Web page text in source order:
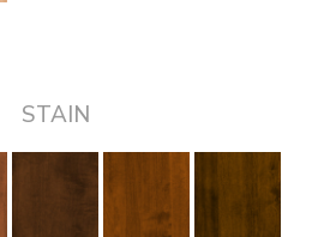
STAIN